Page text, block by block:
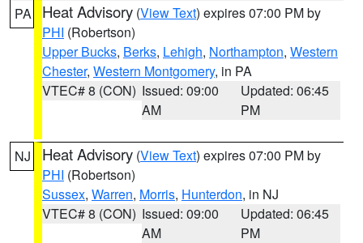
PA Heat Advisory (View Text) expires 07:00 PM by
PHI (Robertson)
Upper Bucks, Berks, Lehigh, Northampton, Western
Chester, Western Montgomery, in PA
VTEC# 8 (CON) Issued: 09:00
AM
Updated: 06:45
PM
NJ Heat Advisory (View Text) expires 07:00 PM by
PHI (Robertson)
Sussex, Warren, Morris, Hunterdon, in NJ
VTEC# 8 (CON) Issued: 09:00
AM
Updated: 06:45
PM